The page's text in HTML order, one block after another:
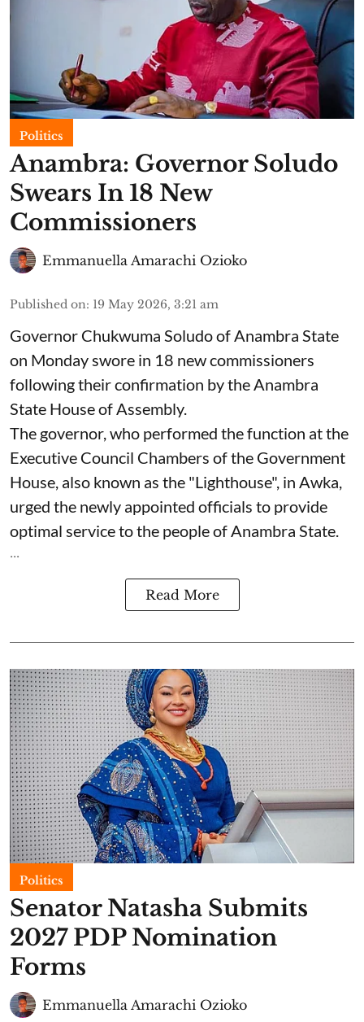
Politics
Anambra: Governor Soludo
Swears In 18 New
Commissioners
Emmanuella Amarachi Ozioko
Published on: 19 May 2026, 3:21 am
Governor Chukwuma Soludo of Anambra State​
on Monday swore in 18 new commissioners
following their confirmation by the Anambra
State House of Assembly.
The governor, who performed the function at the
Executive Council Chambers of the Government
House, also known as the "Lighthouse", in Awka,
urged the newly appointed officials to provide
optimal service to the people of Anambra State.
...
Read More
Politics
Senator Natasha Submits
2027 PDP Nomination
Forms
Emmanuella Amarachi Ozioko